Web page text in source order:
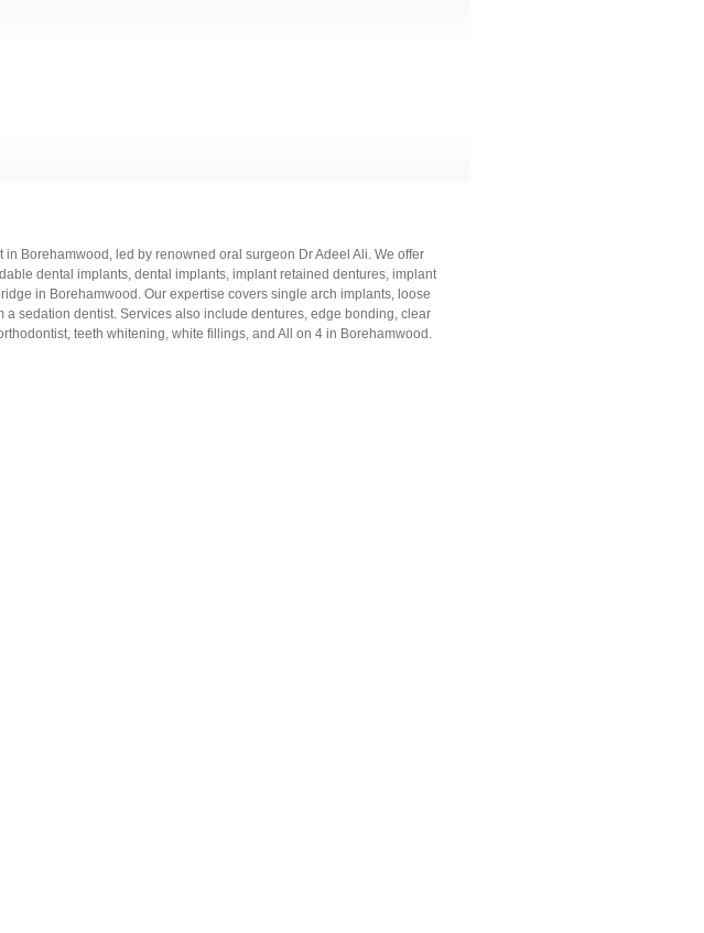
Borehamwood, led by renowned oral surgeon Dr Adeel Ali. We offer
dental implants, dental implants, implant retained dentures, implant
in Borehamwood. Our expertise covers single arch implants, loose
a sedation dentist. Services also include dentures, edge bonding, clear
teeth whitening, white fillings, and All on 4 in Borehamwood.